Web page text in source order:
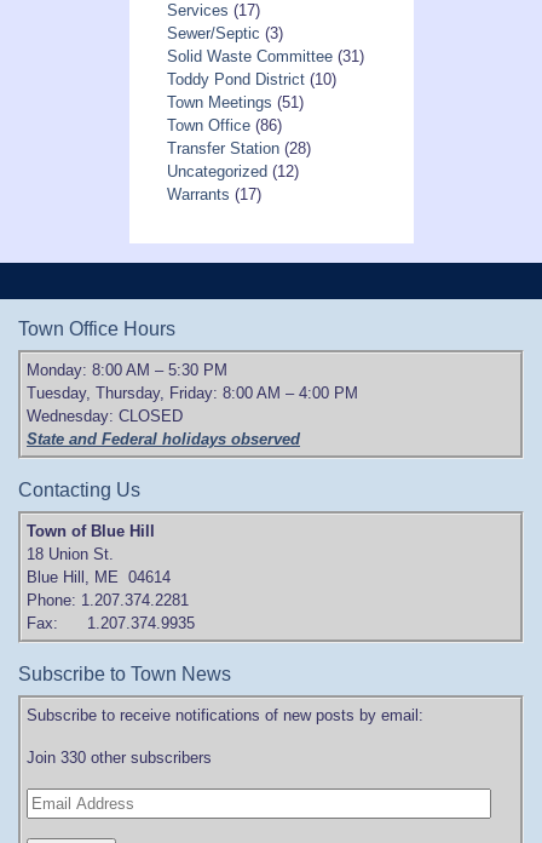
Services (17)
Sewer/Septic (3)
Solid Waste Committee(31)
Toddy Pond District(10)
Town Meetings (51)
Town Office(86)
Transfer Station(28)
Uncategorized (12)
Warrants (17)
Town Office Hours
Monday: 8:00 AM – 5:30 PM
Tuesday, Thursday, Friday: 8:00 AM – 4:00 PM
Wednesday: CLOSED
State and Federal holidays observed
Contacting Us
Town of Blue Hill
18 Union St.
Blue Hill, ME 04614
Phone: 1.207.374.2281
Fax: 1.207.374.9935
Subscribe to Town News
Subscribe to receive notifications of new posts by email:
Join 330 other subscribers